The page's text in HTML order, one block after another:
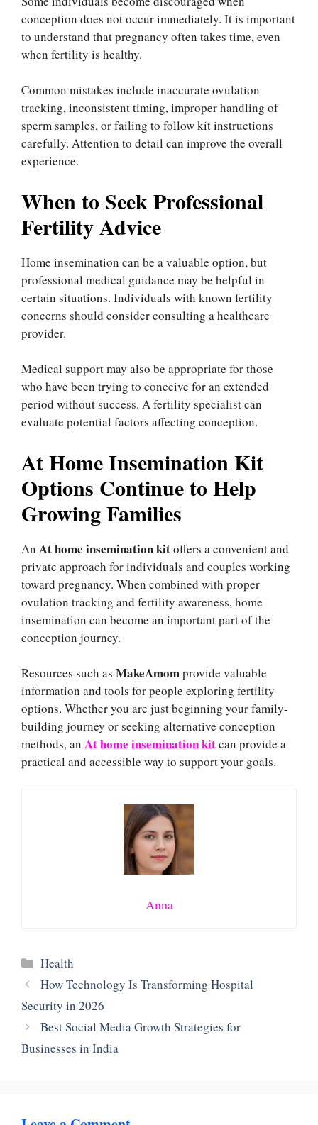
conception does not occur immediately. It is important
to understand that pregnancy often takes time, even
when fertility is healthy.
Common mistakes include inaccurate ovulation
tracking, inconsistent timing, improper handling of
sperm samples, or failing to follow kit instructions
carefully. Attention to detail can improve the overall
experience.
When to Seek Professional
Fertility Advice
Home insemination can be a valuable option, but
professional medical guidance may be helpful in
certain situations. Individuals with known fertility
concerns should consider consulting a healthcare
provider.
Medical support may also be appropriate for those
who have been trying to conceive for an extended
period without success. A fertility specialist can
evaluate potential factors affecting conception.
At Home Insemination Kit
Options Continue to Help
Growing Families
An At home insemination kitoffers a convenient and
private approach for individuals and couples working
toward pregnancy. When combined with proper
ovulation tracking and fertility awareness, home
insemination can become an important part of the
conception journey.
Resources such as MakeAmomprovide valuable
information and tools for people exploring fertility
options. Whether you are just beginning your family-
building journey or seeking alternative conception
methods, an At home insemination kitcan provide a
practical and accessible way to support your goals.
Anna
Categories
Health
How Technology Is Transforming Hospital
Security in 2026
Best Social Media Growth Strategies for
Businesses in India